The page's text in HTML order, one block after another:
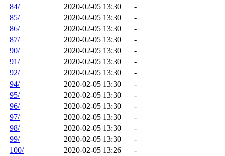
84/
2020-02-05 13:30
-
85/
2020-02-05 13:30
-
86/
2020-02-05 13:30
-
87/
2020-02-05 13:30
-
90/
2020-02-05 13:30
-
91/
2020-02-05 13:30
-
92/
2020-02-05 13:30
-
94/
2020-02-05 13:30
-
95/
2020-02-05 13:30
-
96/
2020-02-05 13:30
-
97/
2020-02-05 13:30
-
98/
2020-02-05 13:30
-
99/
2020-02-05 13:30
-
100/
2020-02-05 13:26
-